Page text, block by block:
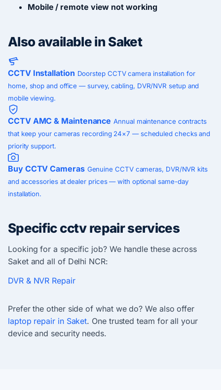
Mobile / remote view not working
Also available in Saket
CCTV Installation Doorstep CCTV camera installation for
home, shop and office — survey, cabling, DVR/NVR setup and
mobile viewing.
CCTV AMC & Maintenance Annual maintenance contracts
that keep your cameras recording 24×7 — scheduled checks and
priority support.
Buy CCTV Cameras Genuine CCTV cameras, DVR/NVR kits
and accessories at dealer prices — with optional same-day
installation.
Specific cctv repair services
Looking for a specific job? We handle these across
Saket and all of Delhi NCR:
DVR & NVR Repair
Prefer the other side of what we do? We also offer
laptop repair in Saket. One trusted team for all your
device and security needs.